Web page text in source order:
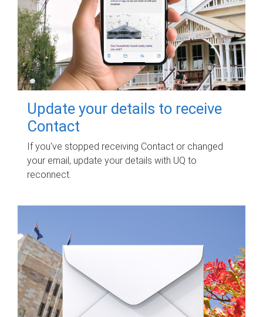
Update your details to receive
Contact
If you've stopped receiving Contact or changed
your email, update your details with UQ to
reconnect.